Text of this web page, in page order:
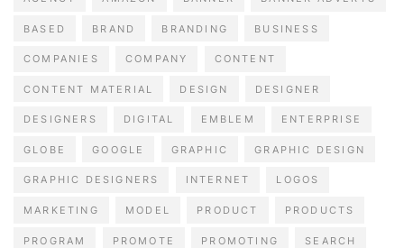
BASED BRAND BRANDING BUSINESS
COMPANIES COMPANY CONTENT
CONTENT MATERIAL DESIGN DESIGNER
DESIGNERS DIGITAL EMBLEM ENTERPRISE
GLOBE GOOGLE GRAPHIC GRAPHIC DESIGN
GRAPHIC DESIGNERS INTERNET LOGOS
MARKETING MODEL PRODUCT PRODUCTS
PROGRAM PROMOTE PROMOTING SEARCH